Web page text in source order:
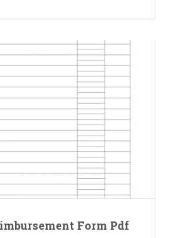
Form Pdf